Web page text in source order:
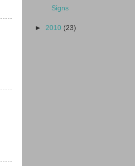
Signs
► 2010 (23)